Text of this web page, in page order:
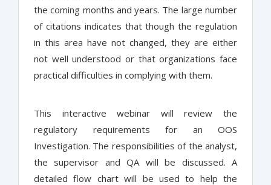
the coming months and years. The large number
of citations indicates that though the regulation
in this area have not changed, they are either
not well understood or that organizations face
practical difficulties in complying with them.
This interactive webinar will review the
regulatory requirements for an OOS
Investigation. The responsibilities of the analyst,
the supervisor and QA will be discussed. A
detailed flow chart will be used to help the